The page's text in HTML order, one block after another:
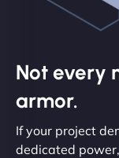
Not every
armor.
If your project
dedicated